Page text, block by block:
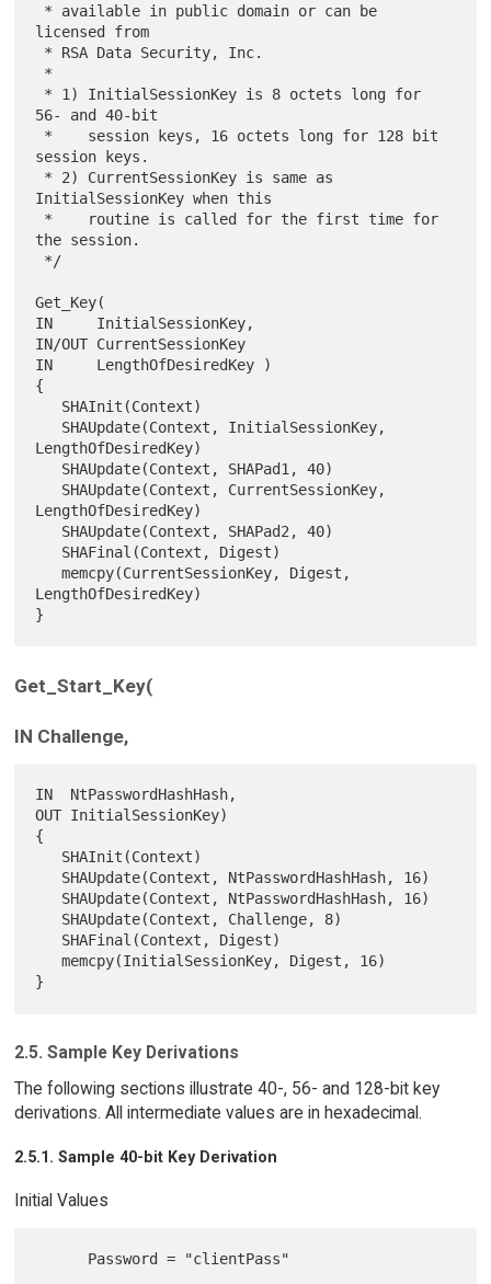
licensed from
56- and 40-bit
session keys.
InitialSessionKey when this
the session.
Get_Key(
IN     InitialSessionKey,
IN/OUT CurrentSessionKey
IN     LengthOfDesiredKey )
{
LengthOfDesiredKey)
LengthOfDesiredKey)
   memcpy(CurrentSessionKey, Digest,
LengthOfDesiredKey)
Get_Start_Key(
IN Challenge,
IN  NtPasswordHashHash,
OUT InitialSessionKey)
{
   memcpy(InitialSessionKey, Digest, 16)
2.5. Sample Key Derivations
The following sections illustrate 40-, 56- and 128-bit key
derivations. All intermediate values are in hexadecimal.
2.5.1. Sample 40-bit Key Derivation
Initial Values